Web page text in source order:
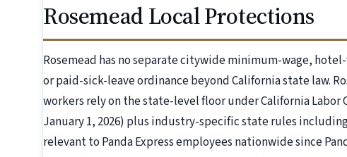
Rosemead Local Protections
Rosemead has no separate citywide minimum-wage,
or paid-sick-leave ordinance beyond California state law.
workers rely on the state-level floor under California Labor
January 1, 2026) plus industry-specific state rules
relevant to Panda Express employees nationwide since